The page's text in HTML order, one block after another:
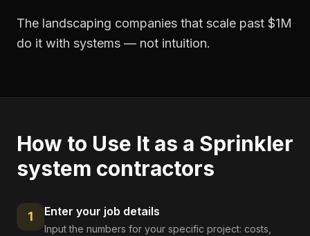
The landscaping companies that scale past $1M
do it with systems — not intuition.
How to Use It as a Sprinkler
system contractors
1 Enter your job details
Input the numbers for your specific project: costs,